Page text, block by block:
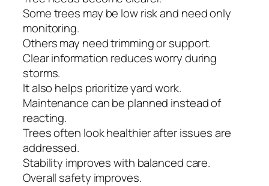
Some trees may be low risk and need only
monitoring.
Others may need trimming or support.
Clear information reduces worry during
storms.
It also helps prioritize yard work.
Maintenance can be planned instead of
reacting.
Trees often look healthier after issues are
addressed.
Stability improves with balanced care.
Overall safety improves.